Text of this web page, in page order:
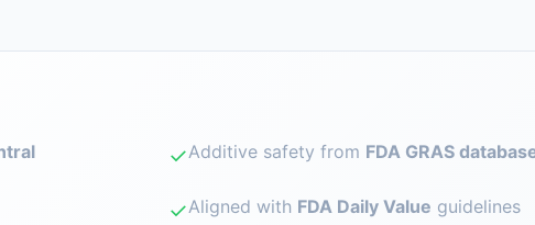
✓Additive safety from FDA GRAS
✓Aligned with FDA Daily Value guidelines